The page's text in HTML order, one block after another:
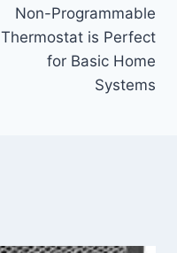
Non-Programmable
Thermostat is Perfect
for Basic Home
Systems